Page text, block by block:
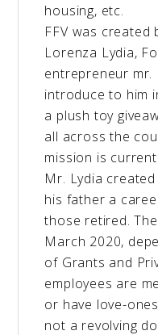
housing, etc.
FFV was created
Lorenza Lydia,
entrepreneur mr.
introduce to him
a plush toy
all across the
mission is
Mr. Lydia
his father a
those retired.
March 2020,
of Grants and
employees are
or have love-
not a revolving